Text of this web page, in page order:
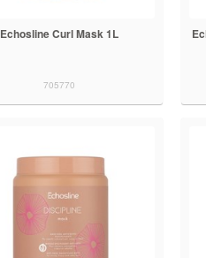
Echosline Curl Mask 1L
705770